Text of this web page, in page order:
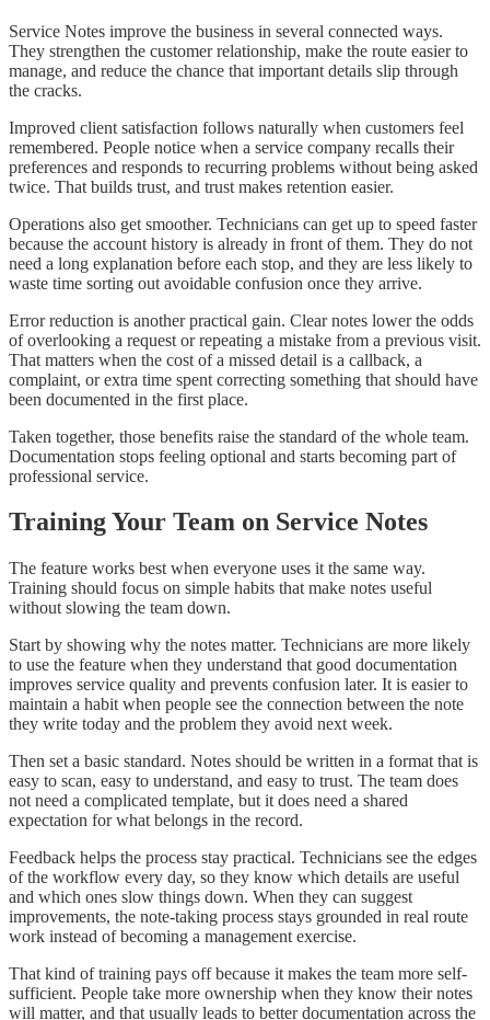
Service Notes improve the business in several connected ways.
They strengthen the customer relationship, make the route easier to
manage, and reduce the chance that important details slip through
the cracks.
Improved client satisfaction follows naturally when customers feel
remembered. People notice when a service company recalls their
preferences and responds to recurring problems without being asked
twice. That builds trust, and trust makes retention easier.
Operations also get smoother. Technicians can get up to speed faster
because the account history is already in front of them. They do not
need a long explanation before each stop, and they are less likely to
waste time sorting out avoidable confusion once they arrive.
Error reduction is another practical gain. Clear notes lower the odds
of overlooking a request or repeating a mistake from a previous visit.
That matters when the cost of a missed detail is a callback, a
complaint, or extra time spent correcting something that should have
been documented in the first place.
Taken together, those benefits raise the standard of the whole team.
Documentation stops feeling optional and starts becoming part of
professional service.
Training Your Team on Service Notes
The feature works best when everyone uses it the same way.
Training should focus on simple habits that make notes useful
without slowing the team down.
Start by showing why the notes matter. Technicians are more likely
to use the feature when they understand that good documentation
improves service quality and prevents confusion later. It is easier to
maintain a habit when people see the connection between the note
they write today and the problem they avoid next week.
Then set a basic standard. Notes should be written in a format that is
easy to scan, easy to understand, and easy to trust. The team does
not need a complicated template, but it does need a shared
expectation for what belongs in the record.
Feedback helps the process stay practical. Technicians see the edges
of the workflow every day, so they know which details are useful
and which ones slow things down. When they can suggest
improvements, the note-taking process stays grounded in real route
work instead of becoming a management exercise.
That kind of training pays off because it makes the team more self-
sufficient. People take more ownership when they know their notes
will matter, and that usually leads to better documentation across the